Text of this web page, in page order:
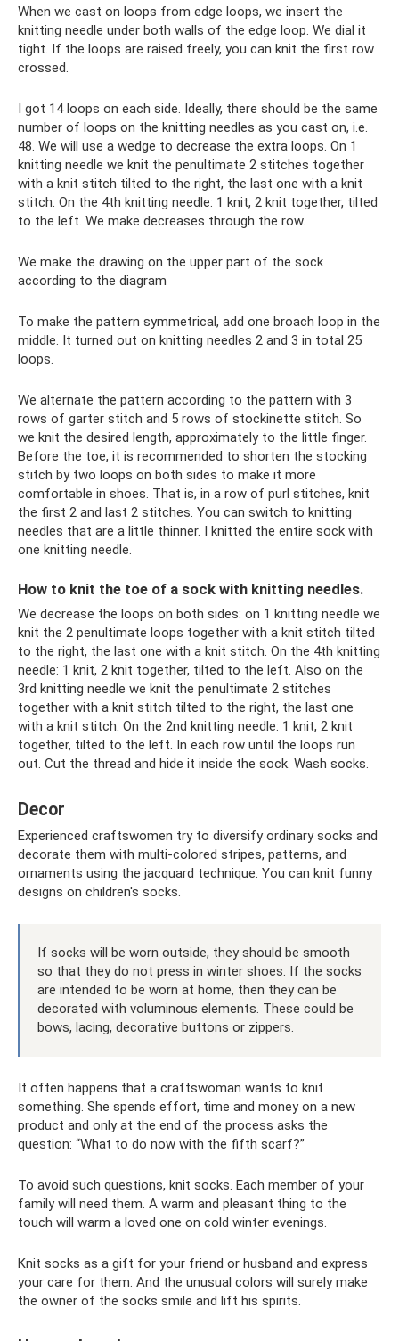
When we cast on loops from edge loops, we insert the
knitting needle under both walls of the edge loop. We dial it
tight. If the loops are raised freely, you can knit the first row
crossed.
I got 14 loops on each side. Ideally, there should be the same
number of loops on the knitting needles as you cast on, i.e.
48. We will use a wedge to decrease the extra loops. On 1
knitting needle we knit the penultimate 2 stitches together
with a knit stitch tilted to the right, the last one with a knit
stitch. On the 4th knitting needle: 1 knit, 2 knit together, tilted
to the left. We make decreases through the row.
We make the drawing on the upper part of the sock
according to the diagram
To make the pattern symmetrical, add one broach loop in the
middle. It turned out on knitting needles 2 and 3 in total 25
loops.
We alternate the pattern according to the pattern with 3
rows of garter stitch and 5 rows of stockinette stitch. So
we knit the desired length, approximately to the little finger.
Before the toe, it is recommended to shorten the stocking
stitch by two loops on both sides to make it more
comfortable in shoes. That is, in a row of purl stitches, knit
the first 2 and last 2 stitches. You can switch to knitting
needles that are a little thinner. I knitted the entire sock with
one knitting needle.
How to knit the toe of a sock with knitting needles.
We decrease the loops on both sides: on 1 knitting needle we
knit the 2 penultimate loops together with a knit stitch tilted
to the right, the last one with a knit stitch. On the 4th knitting
needle: 1 knit, 2 knit together, tilted to the left. Also on the
3rd knitting needle we knit the penultimate 2 stitches
together with a knit stitch tilted to the right, the last one
with a knit stitch. On the 2nd knitting needle: 1 knit, 2 knit
together, tilted to the left. In each row until the loops run
out. Cut the thread and hide it inside the sock. Wash socks.
Decor
Experienced craftswomen try to diversify ordinary socks and
decorate them with multi-colored stripes, patterns, and
ornaments using the jacquard technique. You can knit funny
designs on children's socks.
If socks will be worn outside, they should be smooth
so that they do not press in winter shoes. If the socks
are intended to be worn at home, then they can be
decorated with voluminous elements. These could be
bows, lacing, decorative buttons or zippers.
It often happens that a craftswoman wants to knit
something. She spends effort, time and money on a new
product and only at the end of the process asks the
question: “What to do now with the fifth scarf?”
To avoid such questions, knit socks. Each member of your
family will need them. A warm and pleasant thing to the
touch will warm a loved one on cold winter evenings.
Knit socks as a gift for your friend or husband and express
your care for them. And the unusual colors will surely make
the owner of the socks smile and lift his spirits.